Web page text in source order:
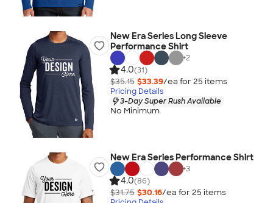
New Era Series Long Sleeve
Performance Shirt
+2
4.0(31)
$35.15 $33.39/ea for 25 items
Pricing Details
3-Day Super Rush Available
No Minimum
New Era Series Performance Shirt
+3
4.0(86)
$31.75 $30.16/ea for 25 items